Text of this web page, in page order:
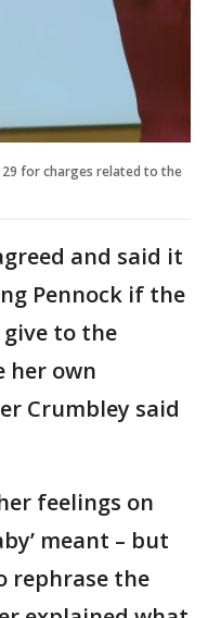
29 for charges related to the
and said it
Pennock if the
give to the
her own
Crumbley said
feelings on
meant – but
rephrase the